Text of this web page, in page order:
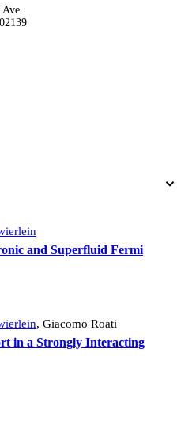
and Superfluid Fermi
, Giacomo Roati
in a Strongly Interacting